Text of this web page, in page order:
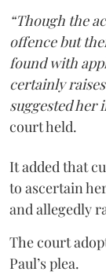
“Though the
offence but
found with
certainly
suggested her
court held.
It added that
to ascertain
and allegedly
The court
Paul’s plea.